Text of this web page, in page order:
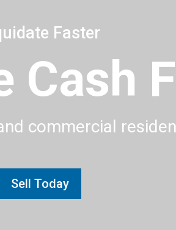
Cash
commercial
Sell Today
Faster